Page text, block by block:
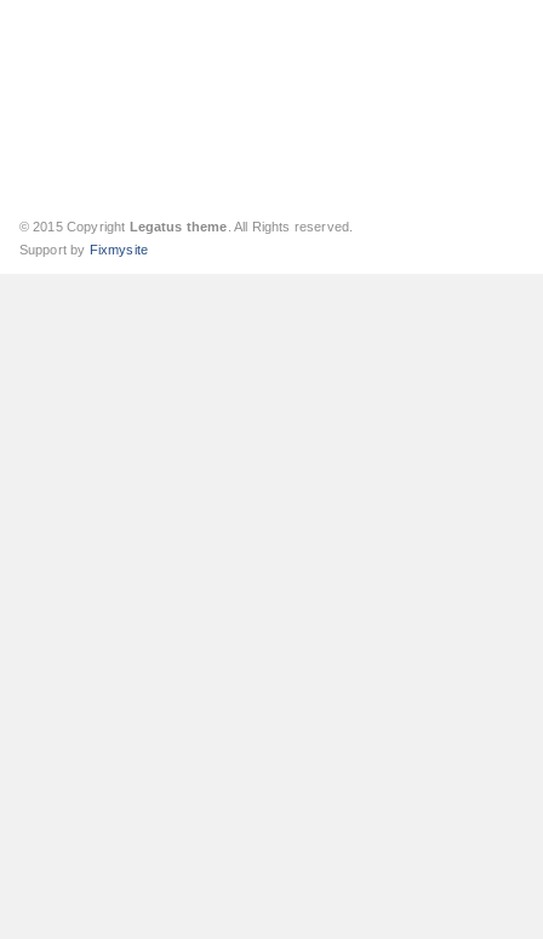
© 2015 Copyright Legatus theme . All Rights reserved.
Support by Fixmysite